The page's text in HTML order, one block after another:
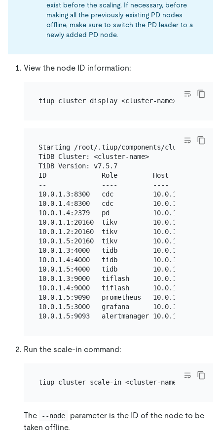
exist before the scaling. If necessary, before
making all the previously existing PD nodes
offline, make sure to switch the PD leader to a
newly added PD node.
View the node ID information:
Starting /root/.tiup/components/cluster/
TiDB Cluster: <cluster-name>
TiDB Version: v7.5.7
ID              Role         Host
--              ----         ----
10.0.1.3:8300   cdc          10.0.1.3
10.0.1.4:8300   cdc          10.0.1.4
10.0.1.4:2379   pd           10.0.1.4
10.0.1.1:20160  tikv         10.0.1.1
10.0.1.2:20160  tikv         10.0.1.2
10.0.1.5:20160  tikv         10.0.1.5
10.0.1.3:4000   tidb         10.0.1.3
10.0.1.4:4000   tidb         10.0.1.4
10.0.1.5:4000   tidb         10.0.1.5
10.0.1.3:9000   tiflash      10.0.1.3    9000/
10.0.1.4:9000   tiflash      10.0.1.4    9000/
10.0.1.5:9090   prometheus   10.0.1.5
10.0.1.5:3000   grafana      10.0.1.5
Run the scale-in command:
The --node
parameter is the ID of the node to be
taken offline.